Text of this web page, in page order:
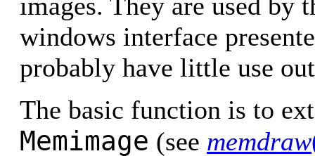
windows interface
probably have little use
The basic function is to
Memimage (see memdraw